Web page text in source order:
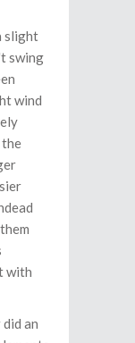
slight
swing
wind
the
with
an